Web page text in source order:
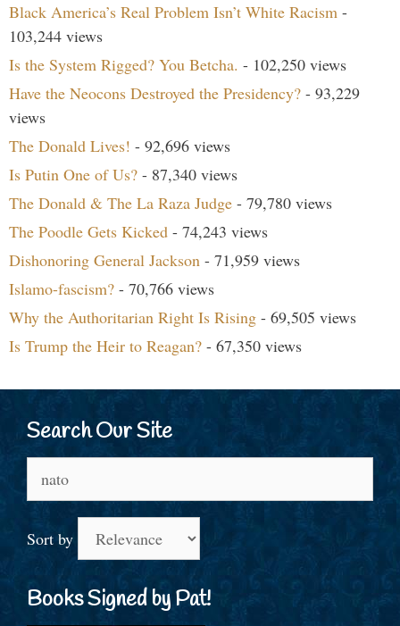
Black America’s Real Problem Isn’t White Racism -
103,244 views
Is the System Rigged? You Betcha. - 102,250 views
Have the Neocons Destroyed the Presidency? - 93,229
views
The Donald Lives! - 92,696 views
Is Putin One of Us? - 87,340 views
The Donald & The La Raza Judge - 79,780 views
The Poodle Gets Kicked - 74,243 views
Dishonoring General Jackson - 71,959 views
Islamo-fascism? - 70,766 views
Why the Authoritarian Right Is Rising - 69,505 views
Is Trump the Heir to Reagan? - 67,350 views
Search Our Site
for:
Sort by
Books Signed by Pat!